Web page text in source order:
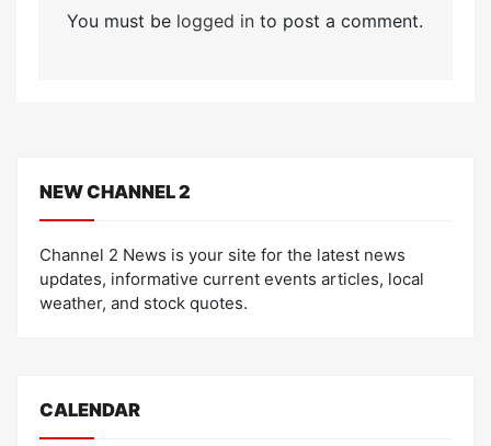
You must be logged into post a comment.
NEW CHANNEL 2
Channel 2 News is your site for the latest news
updates, informative current events articles, local
weather, and stock quotes.
CALENDAR